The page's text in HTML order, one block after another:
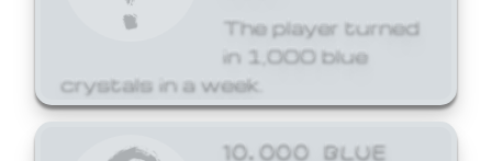
The player turned
in 1,000 blue
crystals in a week.
10,000 BLUE